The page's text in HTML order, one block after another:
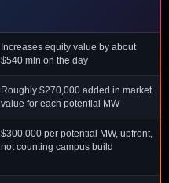
Increases equity value by about
$540 mln on the day
Roughly $270,000 added in market
value for each potential MW
$300,000 per potential MW, upfront,
not counting campus build